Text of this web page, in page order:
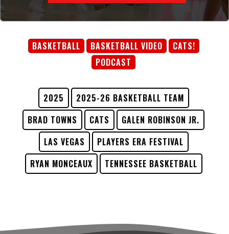
BASKETBALL BASKETBALL VIDEO
CATS!
PODCAST
2025
2025-26 BASKETBALL TEAM
BRAD TOWNS
CATS
GALEN ROBINSON JR.
LAS VEGAS
PLAYERS ERA FESTIVAL
RYAN MONCEAUX
TENNESSEE BASKETBALL